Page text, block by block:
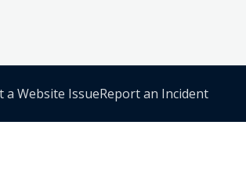
a Website IssueReport an Incident